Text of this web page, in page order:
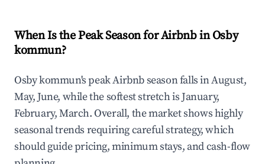
When Is the Peak Season for Airbnb in Osby
kommun?
Osby kommun's peak Airbnb season falls in August,
May, June, while the softest stretch is January,
February, March. Overall, the market shows highly
seasonal trends requiring careful strategy, which
should guide pricing, minimum stays, and cash-flow